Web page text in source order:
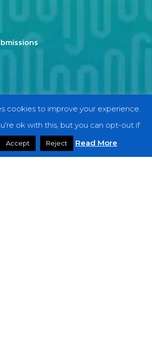
cookies to improve your experience.
ok with this, but you can opt-out if
Accept Reject Read More